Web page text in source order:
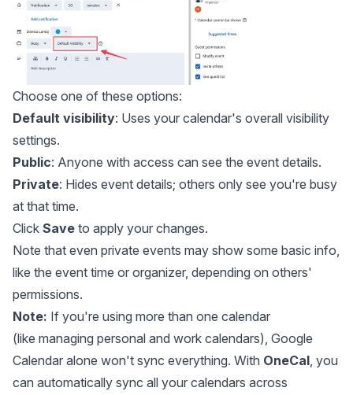
Choose one of these options:
Default visibility: Uses your calendar's overall visibility
settings.
Public: Anyone with access can see the event details.
Private: Hides event details; others only see you're busy
at that time.
Click Save to apply your changes.
Note that even private events may show some basic info,
like the event time or organizer, depending on others'
permissions.
Note: If you're using more than one calendar
(like managing personal and work calendars), Google
Calendar alone won't sync everything. With OneCal , you
can automatically sync all your calendars across